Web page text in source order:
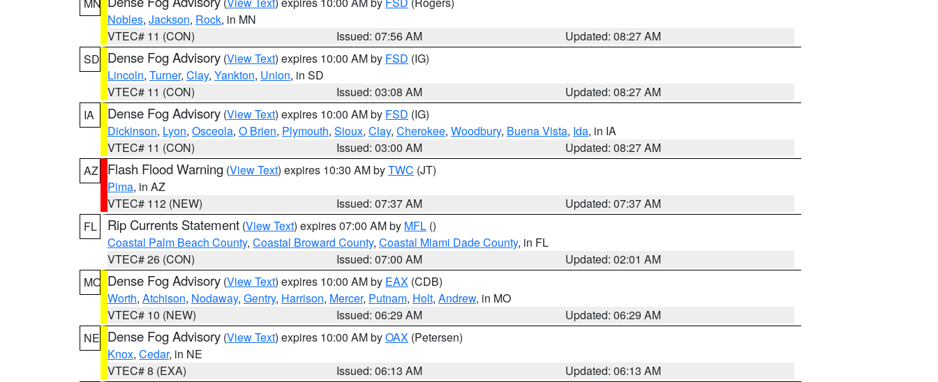
Nobles, Jackson, Rock, in MN
VTEC# 11 (CON)
Issued: 07:56 AM
Updated: 08:27 AM
SD Dense Fog Advisory (View Text) expires 10:00 AM by FSD (IG)
Lincoln, Turner, Clay, Yankton, Union, in SD
VTEC# 11 (CON)
Issued: 03:08 AM
Updated: 08:27 AM
IA
Dense Fog Advisory (View Text) expires 10:00 AM by FSD (IG)
Dickinson, Lyon, Osceola, O Brien, Plymouth, Sioux, Clay, Cherokee, Woodbury, Buena Vista, Ida, in IA
VTEC# 11 (CON)
Issued: 03:00 AM
Updated: 08:27 AM
AZ
Flash Flood Warning (View Text) expires 10:30 AM byTWC (JT)
Pima, in AZ
VTEC# 112 (NEW)
Issued: 07:37 AM
Updated: 07:37 AM
FL
Rip Currents Statement (View Text) expires 07:00 AM by MFL ()
Coastal Palm Beach County, Coastal Broward County, Coastal Miami Dade County, in FL
VTEC# 26 (CON)
Issued: 07:00 AM
Updated: 02:01 AM
MO Dense Fog Advisory (View Text) expires 10:00 AM by EAX (CDB)
Worth, Atchison, Nodaway, Gentry, Harrison, Mercer, Putnam, Holt, Andrew, in MO
VTEC# 10 (NEW)
Issued: 06:29 AM
Updated: 06:29 AM
NE Dense Fog Advisory (View Text) expires 10:00 AM byOAX (Petersen)
Knox, Cedar, in NE
VTEC# 8 (EXA)
Issued: 06:13 AM
Updated: 06:13 AM